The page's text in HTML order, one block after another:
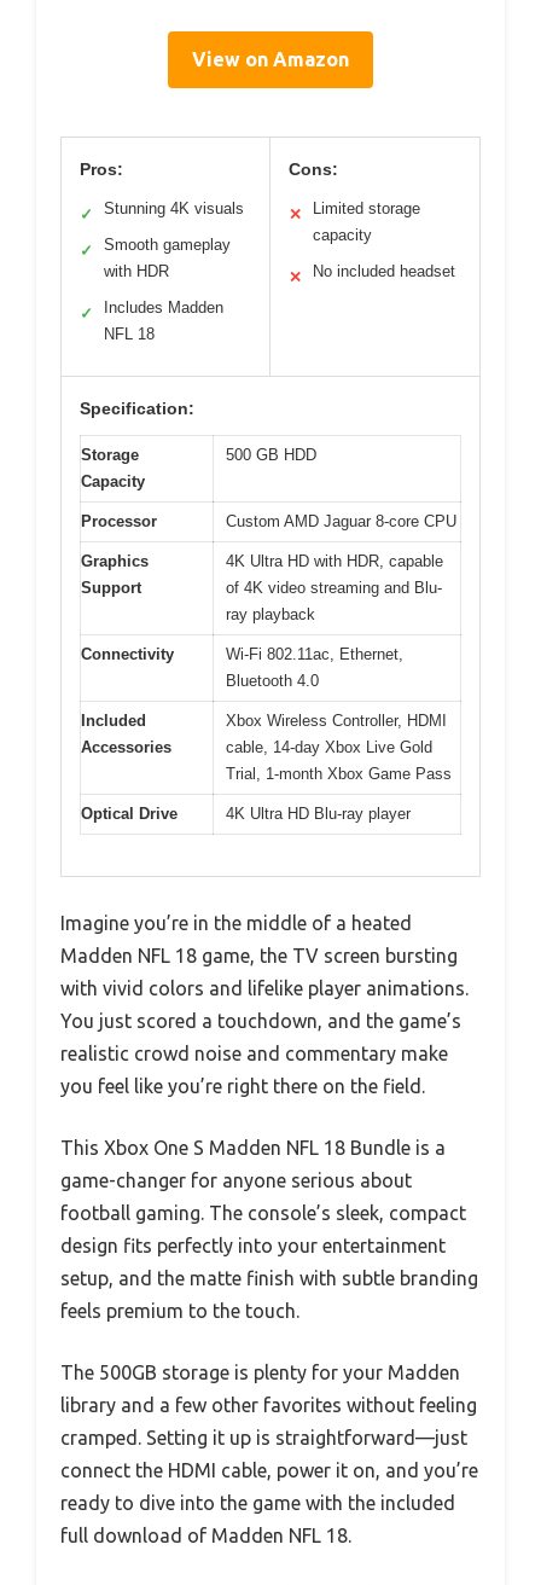
View on Amazon
Pros:
✓ Stunning 4K visuals
✓
Smooth gameplay
with HDR
✓
Includes Madden
NFL 18
Cons:
✕
Limited storage
capacity
✕ No included headset
Specification:
Storage
Capacity
500 GB HDD
Processor Custom AMD Jaguar 8-core CPU
Graphics
Support
4K Ultra HD with HDR, capable
of 4K video streaming and Blu-
ray playback
Connectivity
Wi-Fi 802.11ac, Ethernet,
Bluetooth 4.0
Included
Accessories
Xbox Wireless Controller, HDMI
cable, 14-day Xbox Live Gold
Trial, 1-month Xbox Game Pass
Optical Drive 4K Ultra HD Blu-ray player
Imagine you’re in the middle of a heated
Madden NFL 18 game, the TV screen bursting
with vivid colors and lifelike player animations.
You just scored a touchdown, and the game’s
realistic crowd noise and commentary make
you feel like you’re right there on the field.
This Xbox One S Madden NFL 18 Bundle is a
game-changer for anyone serious about
football gaming. The console’s sleek, compact
design fits perfectly into your entertainment
setup, and the matte finish with subtle branding
feels premium to the touch.
The 500GB storage is plenty for your Madden
library and a few other favorites without feeling
cramped. Setting it up is straightforward—just
connect the HDMI cable, power it on, and you’re
ready to dive into the game with the included
full download of Madden NFL 18.